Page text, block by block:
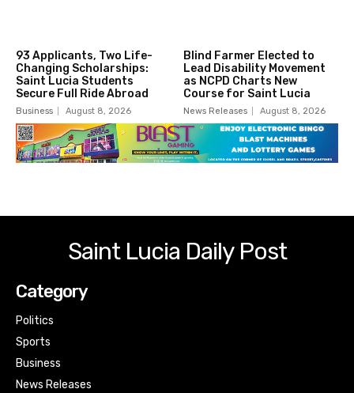
93 Applicants, Two Life-
Changing Scholarships:
Saint Lucia Students
Secure Full Ride Abroad
Business August 8, 2026
Blind Farmer Elected to
Lead Disability Movement
as NCPD Charts New
Course for Saint Lucia
News Releases August 8, 2026
Saint Lucia Daily Post
Category
Politics
Sports
Business
News Releases